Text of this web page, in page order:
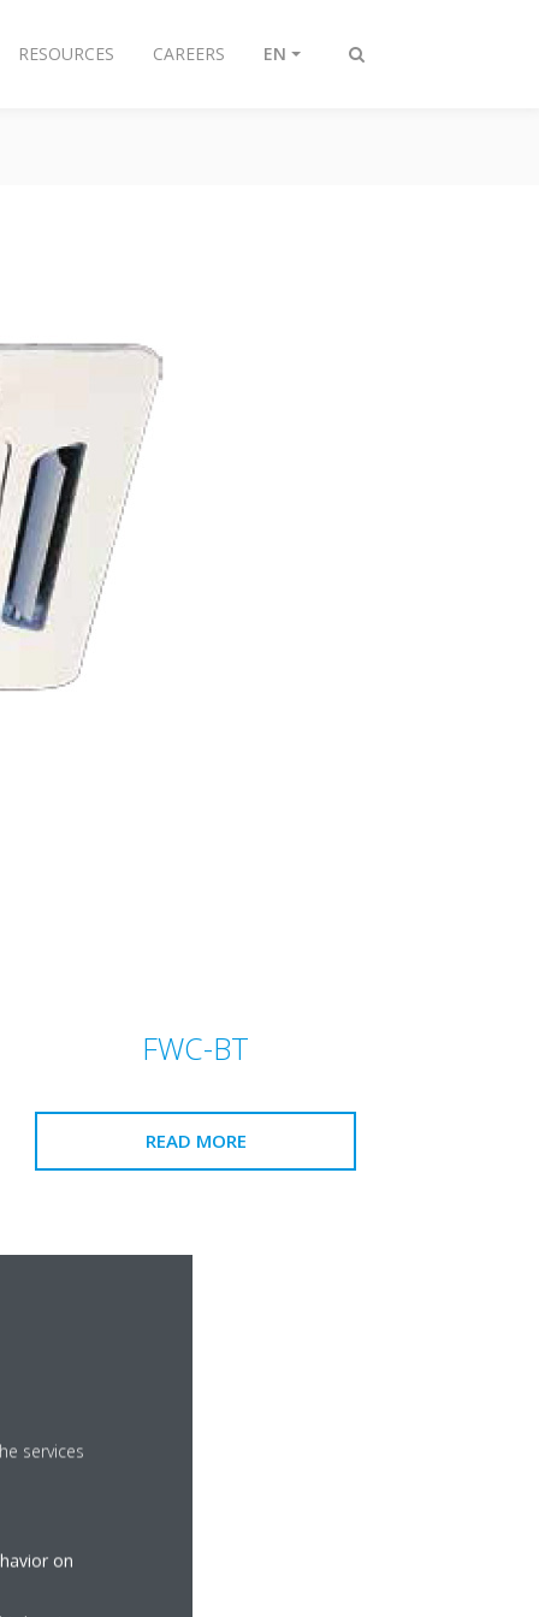
Toggle
RESOURCES CAREERS EN
FWC-BT
READ MORE
services
on